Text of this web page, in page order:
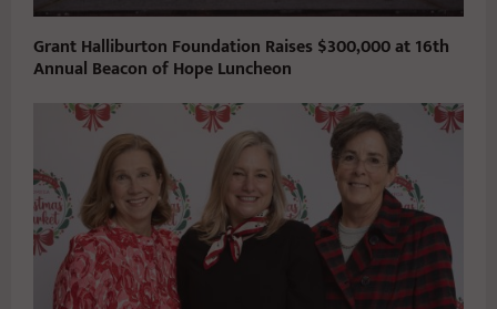
Grant Halliburton Foundation Raises $300,000 at 16th
Annual Beacon of Hope Luncheon